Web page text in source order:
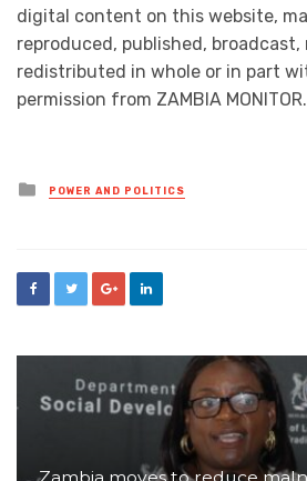
digital content on this website,
reproduced, published,
redistributed in whole or in part
permission from ZAMBIA MONITOR.
Posted
in
POWER AND POLITICS